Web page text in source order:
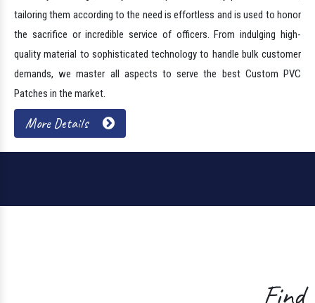
Trusted PVC Military Patches
Manufacturers
Shero Creations is one of the illustrious PVC Military Patches
Manufacturers In Sehore. Nowadays, these are popular, thanks to their
flexibility, finishing, friendly use and pocket-friendly prices. Moreover,
tailoring them according to the need is effortless and is used to honor
the sacrifice or incredible service of officers. From indulging high-